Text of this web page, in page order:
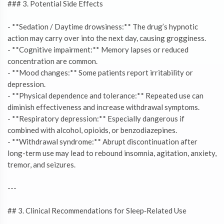
### 3. Potential Side Effects
- **Sedation / Daytime drowsiness:** The drug’s hypnotic
action may carry over into the next day, causing grogginess.
- **Cognitive impairment:** Memory lapses or reduced
concentration are common.
- **Mood changes:** Some patients report irritability or
depression.
- **Physical dependence and tolerance:** Repeated use can
diminish effectiveness and increase withdrawal symptoms.
- **Respiratory depression:** Especially dangerous if
combined with alcohol, opioids, or benzodiazepines.
- **Withdrawal syndrome:** Abrupt discontinuation after
long-term use may lead to rebound insomnia, agitation, anxiety,
tremor, and seizures.
---
## 3. Clinical Recommendations for Sleep‑Related Use